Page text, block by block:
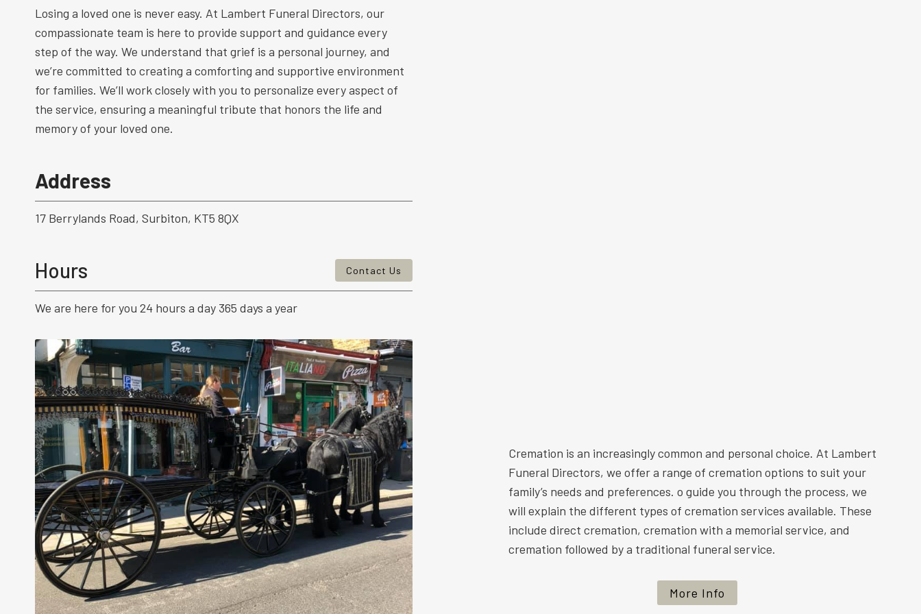
Losing a loved one is never easy. At Lambert Funeral Directors, our
compassionate team is here to provide support and guidance every
step of the way. We understand that grief is a personal journey, and
we’re committed to creating a comforting and supportive environment
for families. We’ll work closely with you to personalize every aspect of
the service, ensuring a meaningful tribute that honors the life and
memory of your loved one.
Address
17 Berrylands Road, Surbiton, KT5 8QX
Hours Contact Us
We are here for you 24 hours a day 365 days a year
Cremation is an increasingly common and personal choice. At Lambert
Funeral Directors, we offer a range of cremation options to suit your
family’s needs and preferences. o guide you through the process, we
will explain the different types of cremation services available. These
include direct cremation, cremation with a memorial service, and
cremation followed by a traditional funeral service.
More Info